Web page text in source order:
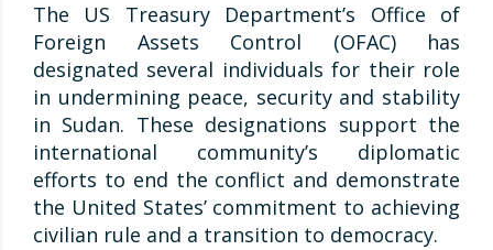
The US Treasury Department’s Office of
Foreign Assets Control (OFAC) has
designated several individuals for their role
in undermining peace, security and stability
in Sudan. These designations support the
international community’s diplomatic
efforts to end the conflict and demonstrate
the United States’ commitment to achieving
civilian rule and a transition to democracy.